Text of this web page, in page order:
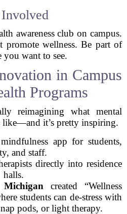
awareness club on campus.
promote wellness. Be part of
you want to see.
in Campus
Programs
reimagining what mental
like—and it’s pretty inspiring.
app for students,
and staff.
directly into residence
halls.
created “Wellness
students can de-stress with
pods, or light therapy.